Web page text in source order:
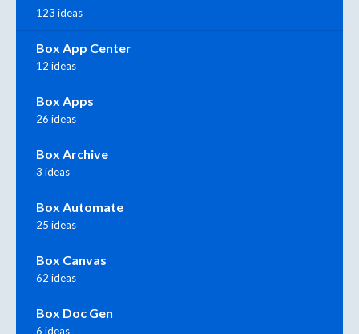
123 ideas
Box App Center
12 ideas
Box Apps
26 ideas
Box Archive
3 ideas
Box Automate
25 ideas
Box Canvas
62 ideas
Box Doc Gen
6 ideas